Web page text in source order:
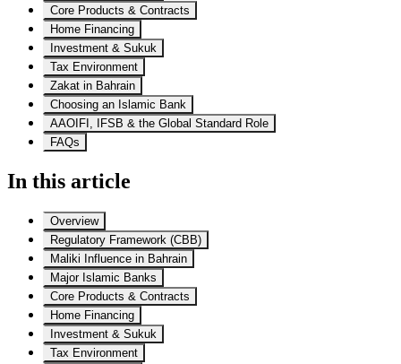
Core Products & Contracts
Home Financing
Investment & Sukuk
Tax Environment
Zakat in Bahrain
Choosing an Islamic Bank
AAOIFI, IFSB & the Global Standard Role
FAQs
In this article
Overview
Regulatory Framework (CBB)
Maliki Influence in Bahrain
Major Islamic Banks
Core Products & Contracts
Home Financing
Investment & Sukuk
Tax Environment